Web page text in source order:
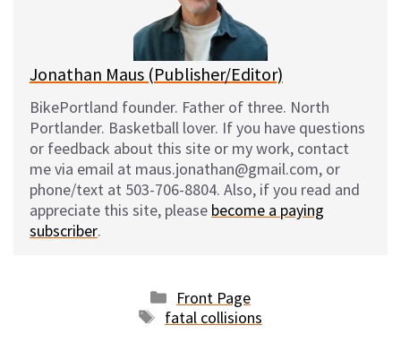
Jonathan Maus (Publisher/Editor)
BikePortland founder. Father of three. North
Portlander. Basketball lover. If you have questions
or feedback about this site or my work, contact
me via email at maus.jonathan@gmail.com, or
phone/text at 503-706-8804. Also, if you read and
appreciate this site, please become a paying
subscriber.
Categories
Front Page
Tags
fatal collisions